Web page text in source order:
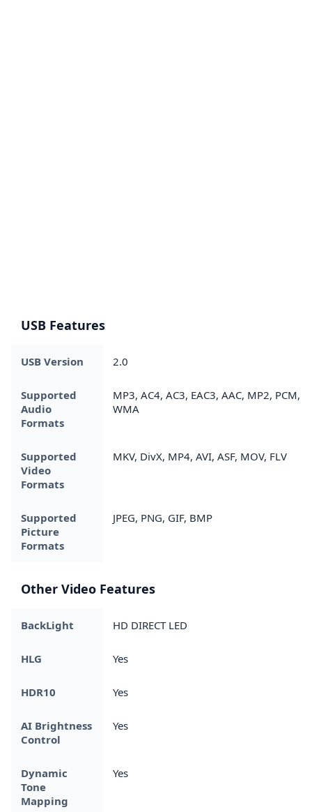
USB Features
USB Version 2.0
Supported
Audio
Formats
MP3, AC4, AC3, EAC3, AAC, MP2, PCM,
WMA
Supported
Video
Formats
MKV, DivX, MP4, AVI, ASF, MOV, FLV
Supported
Picture
Formats
JPEG, PNG, GIF, BMP
Other Video Features
BackLight HD DIRECT LED
HLG Yes
HDR10 Yes
AI Brightness
Control
Yes
Dynamic
Tone
Mapping
Yes